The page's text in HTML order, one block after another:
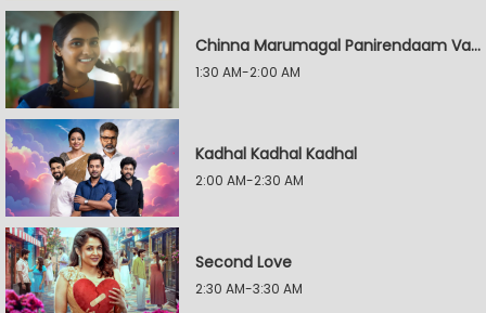
Chinna Marumagal Panirendaam Vaguppu
1:30 AM-2:00 AM
Kadhal Kadhal Kadhal
2:00 AM-2:30 AM
Second Love
2:30 AM-3:30 AM